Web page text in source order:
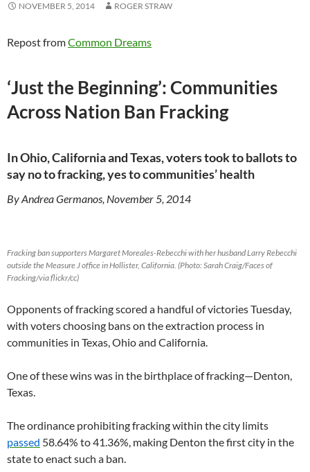
NOVEMBER 5, 2014 ROGER STRAW
Repost fromCommon Dreams
‘Just the Beginning’: Communities
Across Nation Ban Fracking
In Ohio, California and Texas, voters took to ballots to
say no to fracking, yes to communities’ health
By Andrea Germanos, November 5, 2014
Fracking ban supporters Margaret Moreales-Rebecchi with her husband Larry Rebecchi
outside the Measure J office in Hollister, California. (Photo: Sarah Craig/Faces of
Fracking/via flickr/cc)
Opponents of fracking scored a handful of victories Tuesday,
with voters choosing bans on the extraction process in
communities in Texas, Ohio and California.
One of these wins was in the birthplace of fracking—Denton,
Texas.
The ordinance prohibiting fracking within the city limits
passed 58.64% to 41.36%, making Denton the first city in the
state to enact such a ban.